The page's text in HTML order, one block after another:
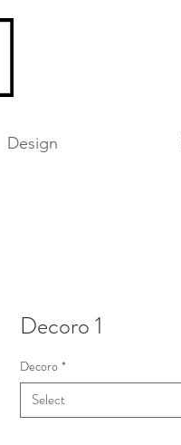
Design
Decoro 1
Decoro *
Select